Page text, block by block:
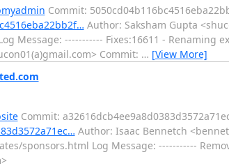
Commit:
Author: Saksham Gupta
Message: ----------- Fixes:16611 - Renaming
Commit: … [View More]
Commit:
Author: Isaac Bennetch
sponsors.html Log Message: -----------